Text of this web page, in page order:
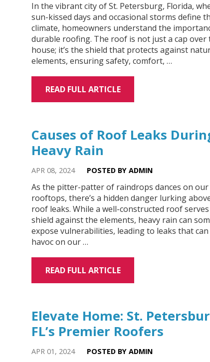
In the vibrant city of St. Petersburg, Florida,
sun-kissed days and occasional storms define
climate, homeowners understand the
durable roofing. The roof is not just a cap over
house; it’s the shield that protects against
elements, ensuring safety, comfort, …
READ FULL ARTICLE
Causes of Roof Leaks
Heavy Rain
APR 08, 2024 POSTED BY ADMIN
As the pitter-patter of raindrops dances on our
rooftops, there’s a hidden danger lurking
roof leaks. While a well-constructed roof serves
shield against the elements, heavy rain can
expose vulnerabilities, leading to leaks that
havoc on our …
READ FULL ARTICLE
Elevate Home: St.
FL’s Premier Roofers
APR 01, 2024 POSTED BY ADMIN